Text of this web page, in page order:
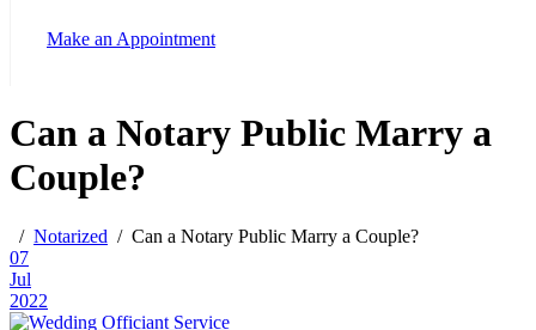
Make an Appointment
Can a Notary Public Marry a
Couple?
Notarized
Can a Notary Public Marry a Couple?
07
Jul
2022